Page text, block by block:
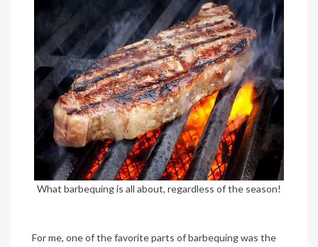
What barbequing is all about, regardless of the season!
For me, one of the favorite parts of barbequing was the